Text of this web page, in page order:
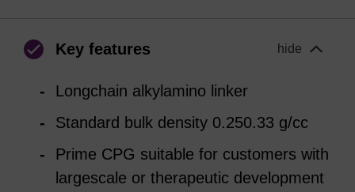
Key features hide
Longchain alkylamino linker
Standard bulk density 0.250.33 g/cc
Prime CPG suitable for customers with
largescale or therapeutic development